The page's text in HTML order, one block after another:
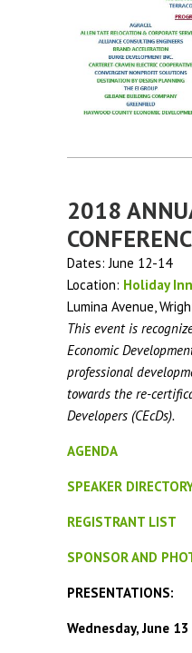
2018
Dates: June 12-14
Location: Holiday
Lumina Avenue,
This event is
Economic
professional
towards the re-
Developers (CEcDs).
AGENDA
SPEAKER
REGISTRANT LIST
SPONSOR AND
PRESENTATIONS:
Wednesday, June 13